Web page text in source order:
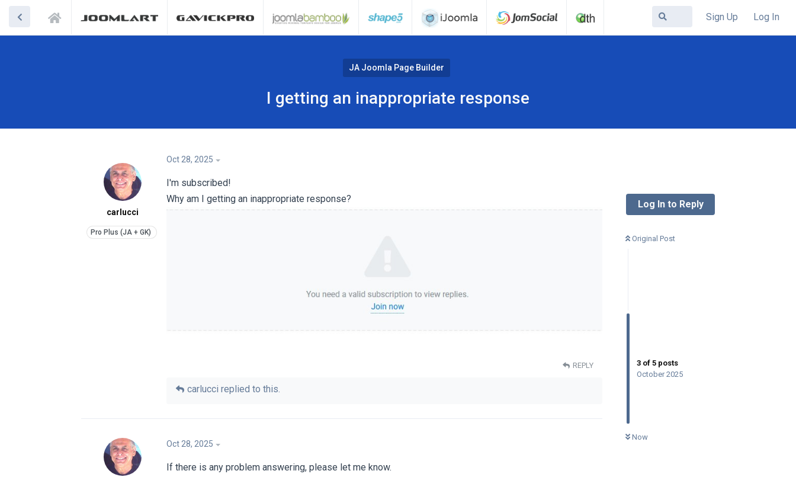
Sign Up Log In
JA Joomla Page Builder
I getting an inappropriate response
Log In to Reply
Original Post
3 of 5 posts
October 2025
Now
carlucci
Oct 28, 2025
I'm subscribed!
Why am I getting an inappropriate response?
REPLY
carlucci replied to this.
Oct 28, 2025
If there is any problem answering, please let me know.